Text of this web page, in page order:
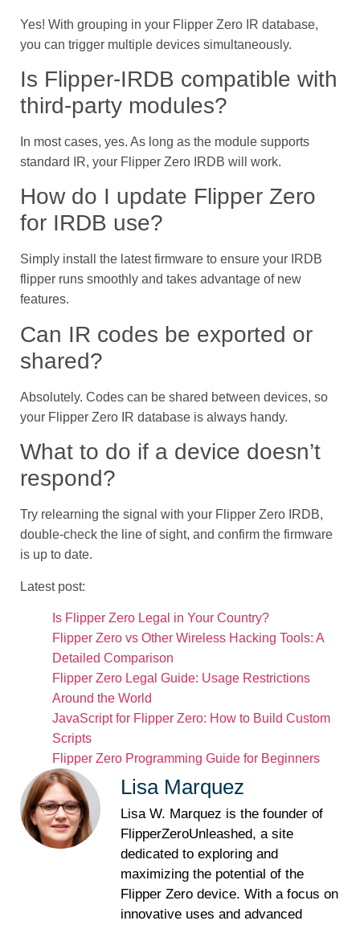
Yes! With grouping in your Flipper Zero IR database,
you can trigger multiple devices simultaneously.
Is Flipper-IRDB compatible with
third-party modules?
In most cases, yes. As long as the module supports
standard IR, your Flipper Zero IRDB will work.
How do I update Flipper Zero
for IRDB use?
Simply install the latest firmware to ensure your IRDB
flipper runs smoothly and takes advantage of new
features.
Can IR codes be exported or
shared?
Absolutely. Codes can be shared between devices, so
your Flipper Zero IR database is always handy.
What to do if a device doesn’t
respond?
Try relearning the signal with your Flipper Zero IRDB,
double-check the line of sight, and confirm the firmware
is up to date.
Latest post:
Is Flipper Zero Legal in Your Country?
Flipper Zero vs Other Wireless Hacking Tools: A
Detailed Comparison
Flipper Zero Legal Guide: Usage Restrictions
Around the World
JavaScript for Flipper Zero: How to Build Custom
Scripts
Flipper Zero Programming Guide for Beginners
Lisa Marquez
Lisa W. Marquez is the founder of
FlipperZeroUnleashed, a site
dedicated to exploring and
maximizing the potential of the
Flipper Zero device. With a focus on
innovative uses and advanced